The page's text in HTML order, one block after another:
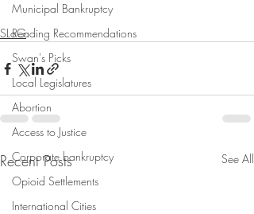
Municipal Bankruptcy
Reading Recommendations
Swan's Picks
Local Legislatures
Abortion
Access to Justice
Corporate bankruptcy
Opioid Settlements
International Cities
SLoG
Recent Posts See All